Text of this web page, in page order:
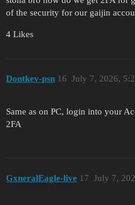
of the security for our gaijin
4 Likes
Dontkev-psn July 7, 2026,
16
Same as on PC, login into your
2FA
GxneralEagle-live July 7,
17